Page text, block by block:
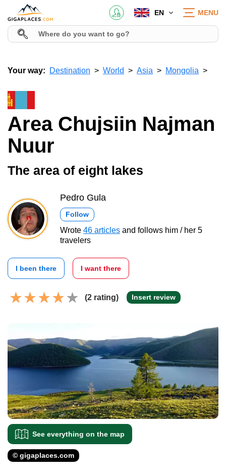
EN MENU
Your way: Destination World Asia Mongolia
Area Chujsiin Najman
Nuur
The area of eight lakes
Pedro Gula
Follow
Wrote 46 articles and follows him / her 5
travelers
I been there I want there
(2 rating) Insert review
See everything on the map
© gigaplaces.com